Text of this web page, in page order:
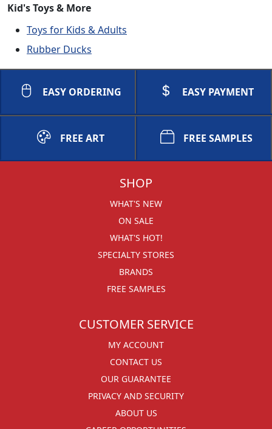
Kid's Toys & More
Toys for Kids & Adults
Rubber Ducks
EASY ORDERING EASY PAYMENT
FREE ART FREE SAMPLES
SHOP
WHAT'S NEW
ON SALE
WHAT'S HOT!
SPECIALTY STORES
BRANDS
FREE SAMPLES
CUSTOMER SERVICE
MY ACCOUNT
CONTACT US
OUR GUARANTEE
PRIVACY AND SECURITY
ABOUT US